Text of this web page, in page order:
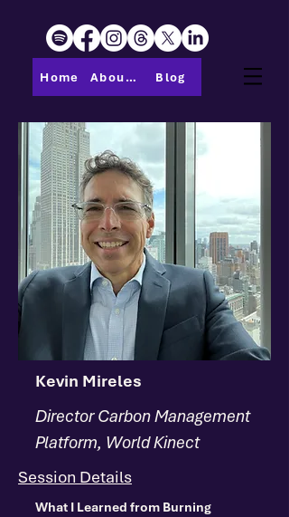
Home About PMI-Central Ohio Blog
Kevin Mireles
Director Carbon Management
Platform, World Kinect
Session Details
What I Learned from Burning